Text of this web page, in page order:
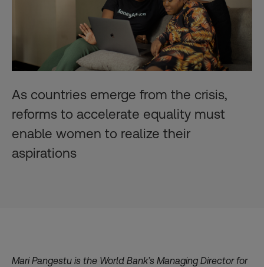
As countries emerge from the crisis,
reforms to accelerate equality must
enable women to realize their
aspirations
Mari Pangestu is the World Bank’s Managing Director for